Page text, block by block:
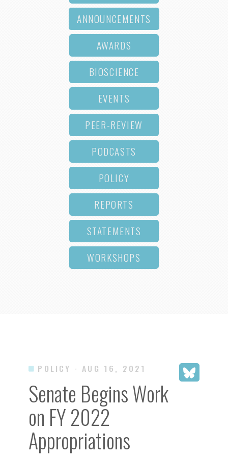
ANNOUNCEMENTS
AWARDS
BIOSCIENCE
EVENTS
PEER-REVIEW
PODCASTS
POLICY
REPORTS
STATEMENTS
WORKSHOPS
POLICY · AUG 16, 2021
Senate Begins Work
on FY 2022
Appropriations